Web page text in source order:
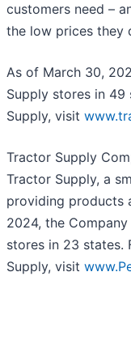
customers need –
the low prices they
As of March 30,
Supply stores in
Supply, visit
Tractor Supply
Tractor Supply, a
providing products
2024, the
stores in 23 states.
Supply, visit